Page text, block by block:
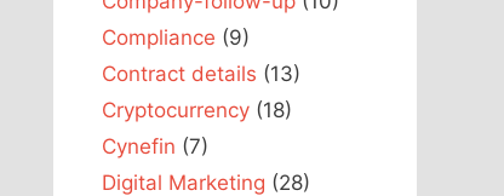
Compliance (9)
Contract details (13)
Cryptocurrency (18)
Cynefin (7)
Digital Marketing (28)